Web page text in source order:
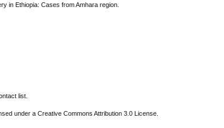
in Ethiopia: Cases from Amhara region.
list.
under a Creative Commons Attribution 3.0 License.